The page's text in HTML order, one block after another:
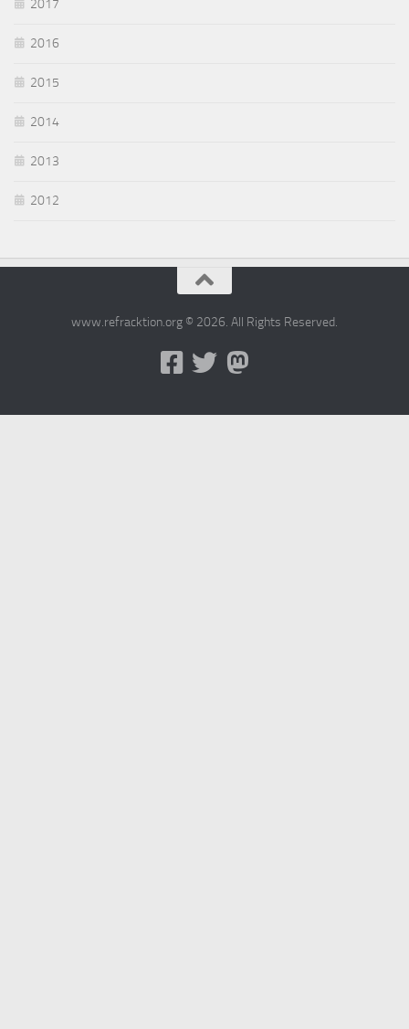
2017
2016
2015
2014
2013
2012
www.refracktion.org © 2026. All Rights Reserved.